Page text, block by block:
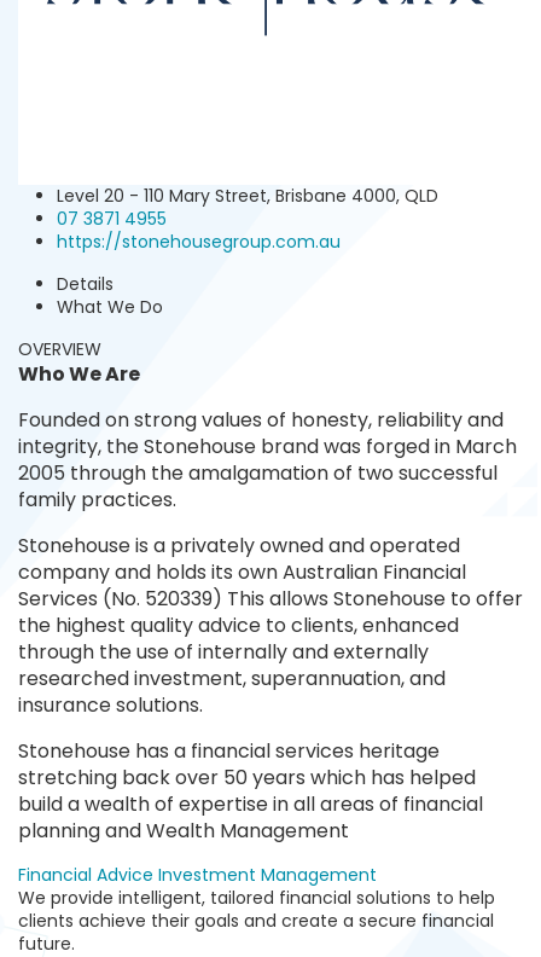
Level 20 - 110 Mary Street, Brisbane 4000, QLD
07 3871 4955‬‬
https://stonehousegroup.com.au
Details
What We Do
OVERVIEW
Who We Are
Founded on strong values of honesty, reliability and
integrity, the Stonehouse brand was forged in March
2005 through the amalgamation of two successful
family practices.
Stonehouse is a privately owned and operated
company and holds its own Australian Financial
Services (No. 520339) This allows Stonehouse to offer
the highest quality advice to clients, enhanced
through the use of internally and externally
researched investment, superannuation, and
insurance solutions.
Stonehouse has a financial services heritage
stretching back over 50 years which has helped
build a wealth of expertise in all areas of financial
planning and Wealth Management
Financial Advice Investment Management
We provide intelligent, tailored financial solutions to help
clients achieve their goals and create a secure financial
future.